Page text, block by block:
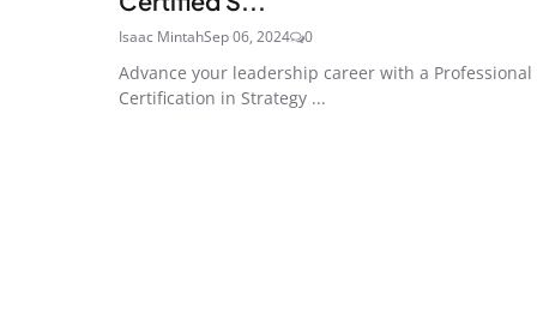
Isaac MintahSep 06, 2024 0
Advance your leadership career with a Professional
Certification in Strategy ...